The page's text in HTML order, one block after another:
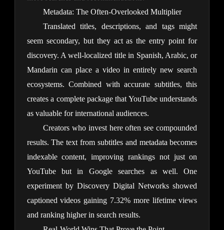
Metadata: The Often-Overlooked Multiplier
Translated titles, descriptions, and tags might
seem secondary, but they act as the entry point for
discovery. A well-localized title in Spanish, Arabic, or
Mandarin can place a video in entirely new search
ecosystems. Combined with accurate subtitles, this
creates a complete package that YouTube understands
as valuable for international audiences.
Creators who invest here often see compounded
results. The text from subtitles and metadata becomes
indexable content, improving rankings not just on
YouTube but in Google searches as well. One
experiment by Discovery Digital Networks showed
captioned videos gaining 7.32% more lifetime views
and ranking higher in search results.